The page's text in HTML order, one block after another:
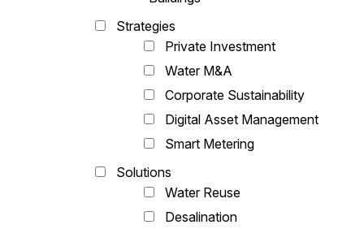
Strategies
Private Investment
Water M&A
Corporate Sustainability
Digital Asset Management
Smart Metering
Solutions
Water Reuse
Desalination